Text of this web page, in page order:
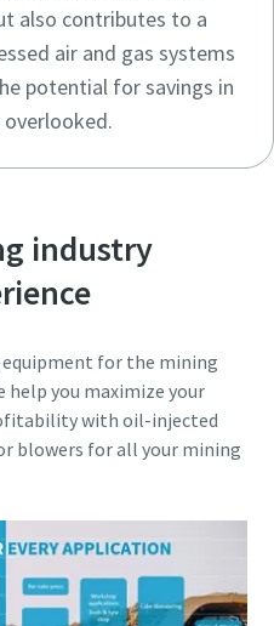
also contributes to a
air and gas systems
potential for savings in
industry
equipment for the mining
help you maximize your
with oil-injected
blowers for all your mining